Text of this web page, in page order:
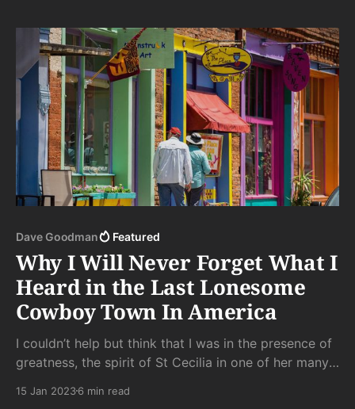
Dave Goodman Featured
Why I Will Never Forget What I
Heard in the Last Lonesome
Cowboy Town In America
I couldn’t help but think that I was in the presence of
greatness, the spirit of St Cecilia in one of her many
streets of a never-has-been western town for no one
15 Jan 20236 min read